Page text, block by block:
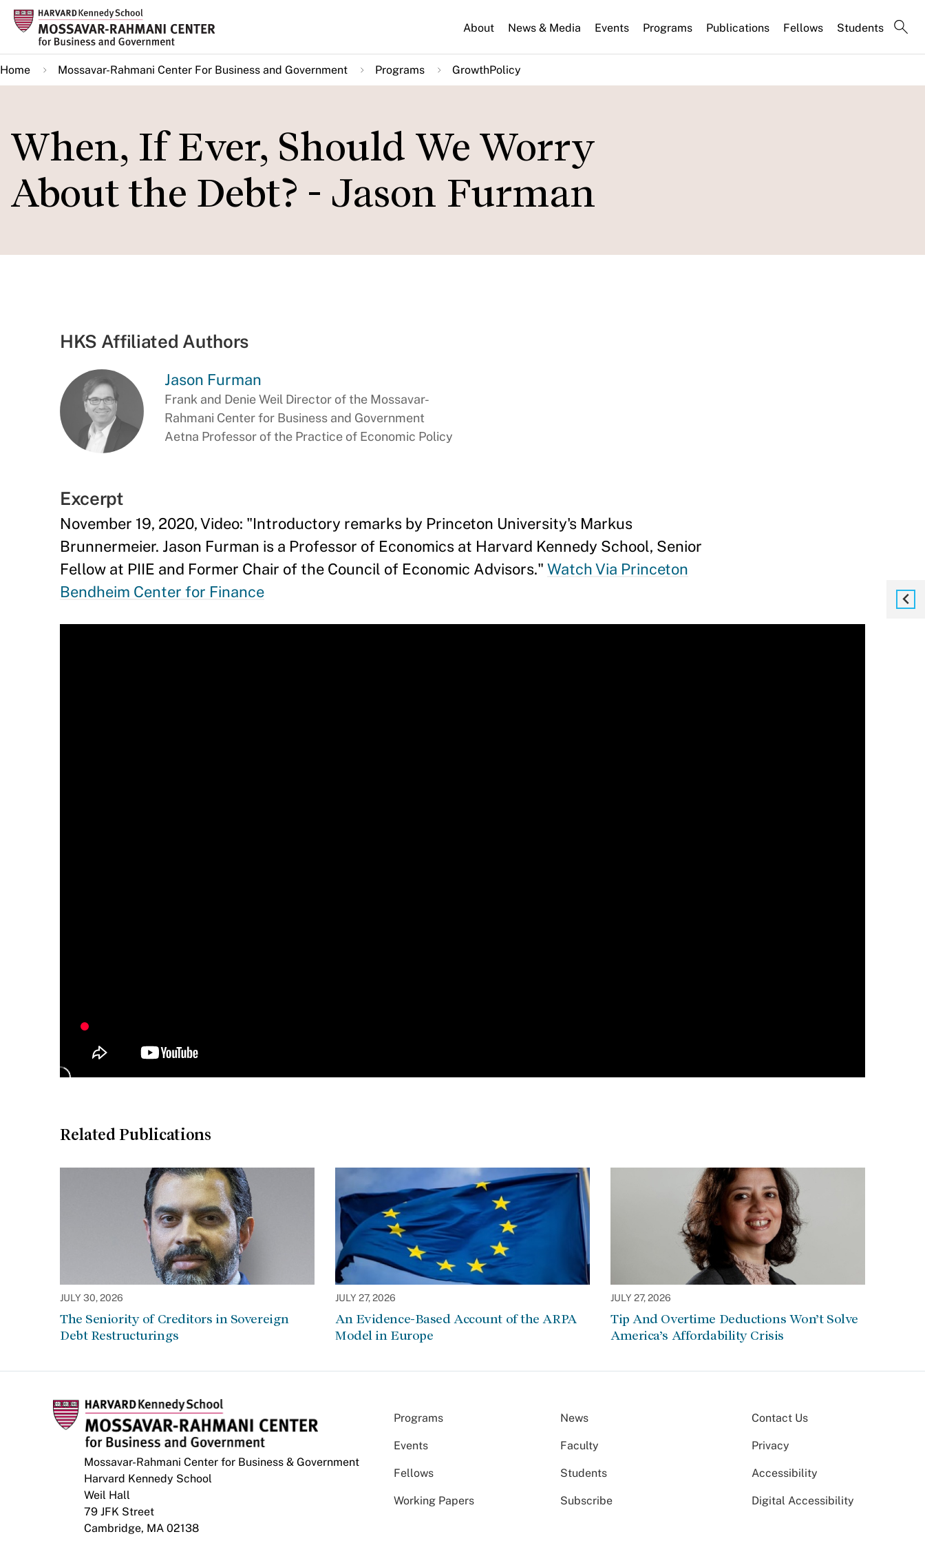
Skip
main
content
About News & Media Events Programs Publications Fellows Students
Home Mossavar-Rahmani Center For Business and Government Programs GrowthPolicy
When, If Ever, Should We Worry
About the Debt? - Jason Furman
HKS Affiliated Authors
Jason Furman
Frank and Denie Weil Director of the Mossavar-
Rahmani Center for Business and Government
Aetna Professor of the Practice of Economic Policy
Excerpt
November 19, 2020, Video: "Introductory remarks by Princeton University's Markus
Brunnermeier. Jason Furman is a Professor of Economics at Harvard Kennedy School, Senior
Fellow at PIIE and Former Chair of the Council of Economic Advisors." Watch Via Princeton
Bendheim Center for Finance
Related Publications
JULY 30, 2026
The Seniority of Creditors in Sovereign
Debt Restructurings
JULY 27, 2026
An Evidence-Based Account of the ARPA
Model in Europe
JULY 27, 2026
Tip And Overtime Deductions Won’t Solve
America’s Affordability Crisis
Mossavar-Rahmani Center for Business & Government
Harvard Kennedy School
Weil Hall
79 JFK Street
Cambridge, MA 02138
Programs News
Events Faculty
Fellows Students
Working Papers Subscribe
Contact Us
Privacy
Accessibility
Digital Accessibility